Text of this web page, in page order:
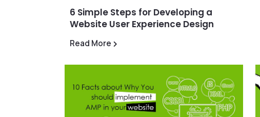
6 Simple Steps for Developing a
Website User Experience Design
Read More